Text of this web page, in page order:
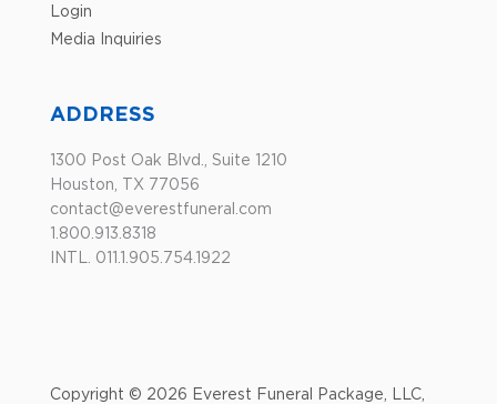
Login
Media Inquiries
ADDRESS
1300 Post Oak Blvd., Suite 1210
Houston, TX 77056
contact@everestfuneral.com
1.800.913.8318
INTL. 011.1.905.754.1922
Copyright © 2026 Everest Funeral Package, LLC,